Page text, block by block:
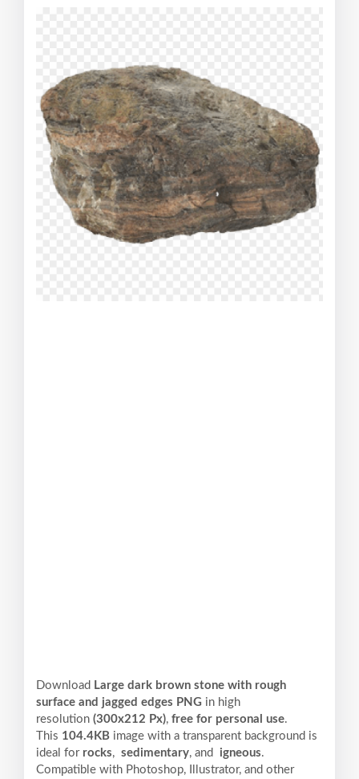
Download Large dark brown stone with rough
surface and jagged edges PNG in high
resolution (300x212 Px), free for personal use.
This 104.4KB image with a transparent background is
ideal for rocks, sedimentary, and igneous.
Compatible with Photoshop, Illustrator, and other